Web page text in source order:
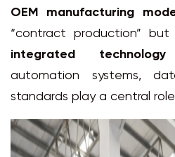
OEM manufacturing
“contract production”
integrated
automation systems,
standards play a central